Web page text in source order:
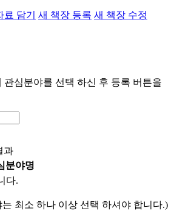
담기 새 책장 등록 새 책장 수정
관심분야를 선택 하신 후 등록 버튼을
과
분야명
다.
최소 하나 이상 선택 하셔야 합니다.)